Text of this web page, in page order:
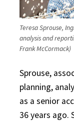
Teresa Sprouse,
analysis and
Frank McCormack)
Sprouse,
planning,
as a senior
36 years ago.